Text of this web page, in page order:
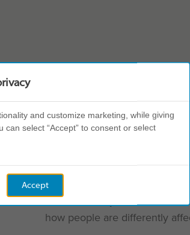
For us, the key to successful
how people are differently
and customize marketing, while giving
select “Accept” to consent or select
Accept